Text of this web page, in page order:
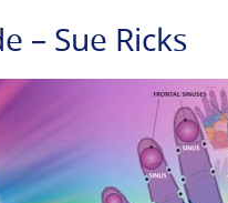
– Sue Ricks